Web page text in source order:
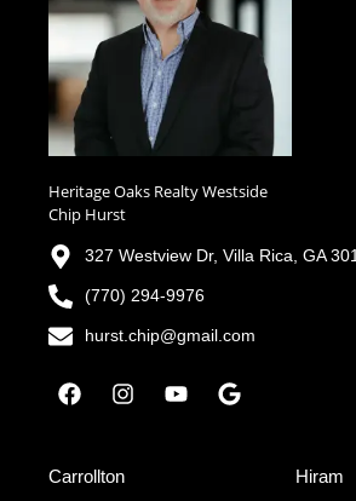
Heritage Oaks Realty Westside
Chip Hurst
327 Westview Dr, Villa Rica, GA
(770) 294-9976
hurst.chip@gmail.com
Carrollton
Hiram